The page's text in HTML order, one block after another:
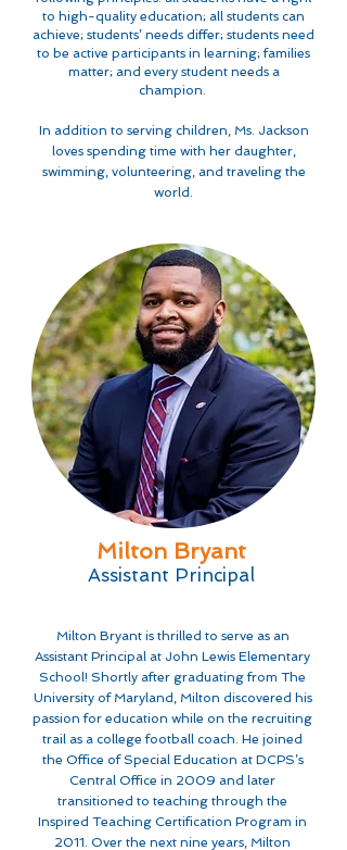
to high-quality education; all students can
achieve; students’ needs differ; students need
to be active participants in learning; families
matter; and every student needs a
champion.
In addition to serving children, Ms. Jackson
loves spending time with her daughter,
swimming, volunteering, and traveling the
world.
Milton Bryant
Assistant Principal
Milton Bryant is thrilled to serve as an
Assistant Principal at John Lewis Elementary
School! Shortly after graduating from The
University of Maryland, Milton discovered his
passion for education while on the recruiting
trail as a college football coach. He joined
the Office of Special Education at DCPS’s
Central Office in 2009 and later
transitioned to teaching through the
Inspired Teaching Certification Program in
2011. Over the next nine years, Milton